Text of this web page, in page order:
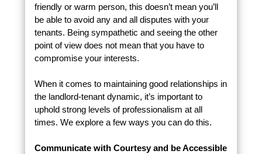
friendly or warm person, this doesn’t mean you’ll
be able to avoid any and all disputes with your
tenants. Being sympathetic and seeing the other
point of view does not mean that you have to
compromise your interests.
When it comes to maintaining good relationships in
the landlord-tenant dynamic, it’s important to
uphold strong levels of professionalism at all
times. We explore a few ways you can do this.
Communicate with Courtesy and be Accessible